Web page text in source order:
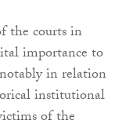
the courts in
importance to
in relation
institutional
of the